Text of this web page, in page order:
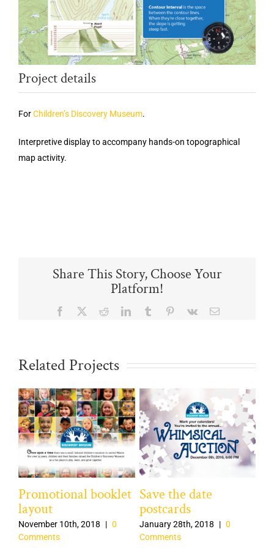
Project details
ForChildren’s Discovery Museum.
Interpretive display to accompany hands-on topographical
map activity.
Share This Story, Choose Your
Platform!
Facebook RedditLinkedInTumblr Pinterest
Vk Email
Related Projects
Promotional booklet
layout
November 10th, 2018 | 0
Comments
Save the date
postcards
January 28th, 2018 | 0
Comments